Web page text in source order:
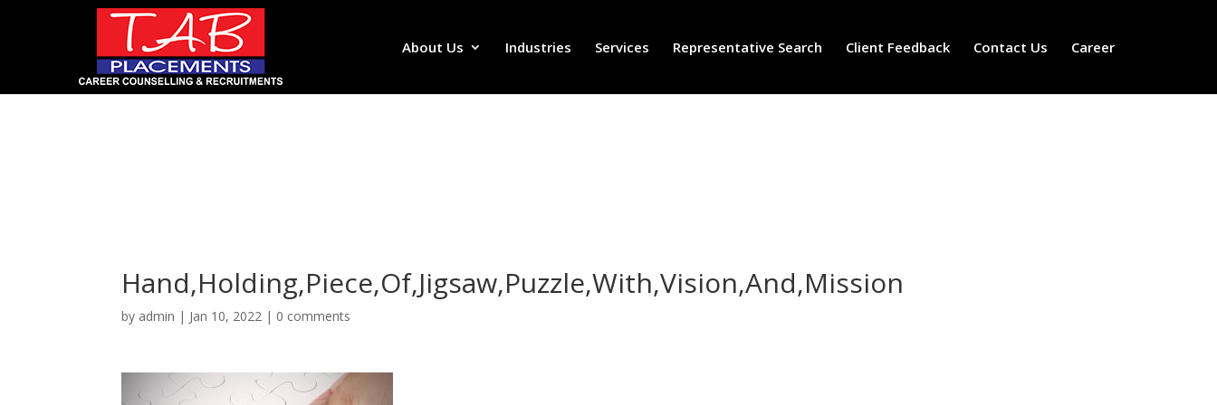
About Us Industries Services Representative Search Client Feedback Contact Us Career
Hand,Holding,Piece,Of,Jigsaw,Puzzle,With,Vision,And,Mission
by admin | Jan 10, 2022 | 0 comments